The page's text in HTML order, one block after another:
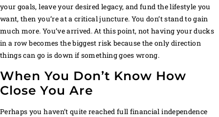
your goals, leave your desired legacy, and fund the lifestyle you
want, then you’re at a critical juncture. You don’t stand to gain
much more. You’ve arrived. At this point, not having your ducks
in a row becomes the biggest risk because the only direction
things can go is down if something goes wrong.
When You Don’t Know How
Close You Are
Perhaps you haven’t quite reached full financial independence